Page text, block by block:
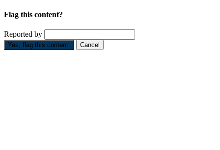
Flag this content?
Reported by
Yes, flag this content. Cancel